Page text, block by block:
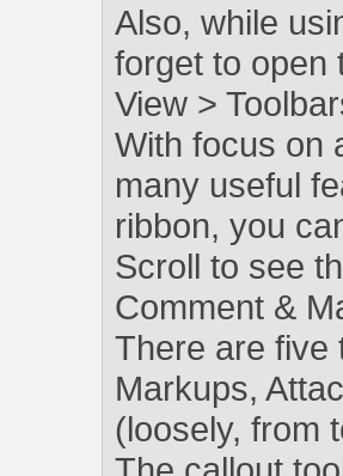
Also, while
forget to open
View >
With focus on
many useful
ribbon, you
Scroll to see
Comment &
There are five
Markups,
(loosely, from